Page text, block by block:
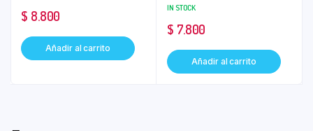
$ 8.800
Añadir al carrito
IN STOCK
$ 7.800
Añadir al carrito